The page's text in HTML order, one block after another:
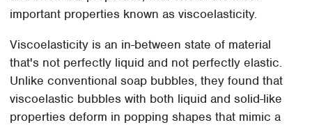
important properties known as viscoelasticity.
Viscoelasticity is an in-between state of material
that's not perfectly liquid and not perfectly elastic.
Unlike conventional soap bubbles, they found that
viscoelastic bubbles with both liquid and solid-like
properties deform in popping shapes that mimic a